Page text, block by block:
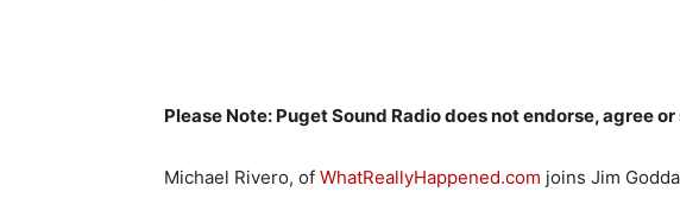
Please Note: Puget Sound Radio does not endorse, agree
Michael Rivero, of WhatReallyHappened.com joins Jim